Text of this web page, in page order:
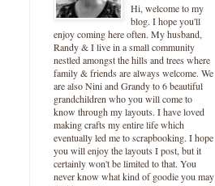
Hi, welcome to my
blog. I hope you'll
enjoy coming here often. My husband,
Randy & I live in a small community
nestled amongst the hills and trees where
family & friends are always welcome. We
are also Nini and Grandy to 6 beautiful
grandchildren who you will come to
know through my layouts. I have loved
making crafts my entire life which
eventually led me to scrapbooking. I hope
you will enjoy the layouts I post, but it
certainly won't be limited to that. You
never know what kind of goodie you may